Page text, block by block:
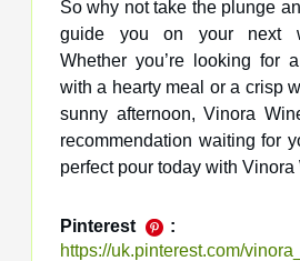
So why not take the plunge
guide you on your next
Whether you’re looking for
with a hearty meal or a crisp
sunny afternoon, Vinora
recommendation waiting for
perfect pour today with Vinora
Pinterest
:
https://uk.pinterest.com/